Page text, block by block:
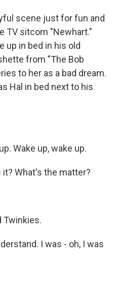
scene just for fun and
TV sitcom "Newhart."
up in bed in his old
from "The Bob
to her as a bad dream.
Hal in bed next to his
Wake up, wake up.
it? What's the matter?
Twinkies.
I was - oh, I was